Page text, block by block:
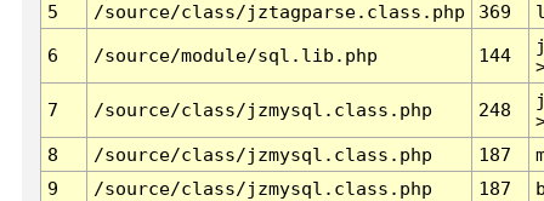
5
/source/class/jztagparse.class.php 369
6 /source/module/sql.lib.php 144
7 /source/class/jzmysql.class.php 248
8
/source/class/jzmysql.class.php 187
9
/source/class/jzmysql.class.php 187